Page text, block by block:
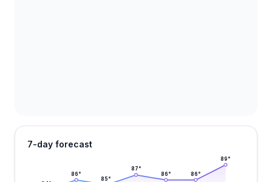
7-day forecast
86°
85°
87°
86° 86°
89°